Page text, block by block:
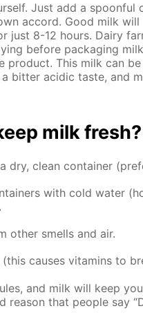
Just add a
ac­cord. Good milk
just 8-12 hours. Dairy
be­fore pack­ag­ing
prod­uct. This milk can
bit­ter acidic taste, and
milk
dry, clean con­tain­er
with cold wa­ter
oth­er smells and air.
caus­es vi­ta­mins to
and milk will keep
rea­son that peo­ple say